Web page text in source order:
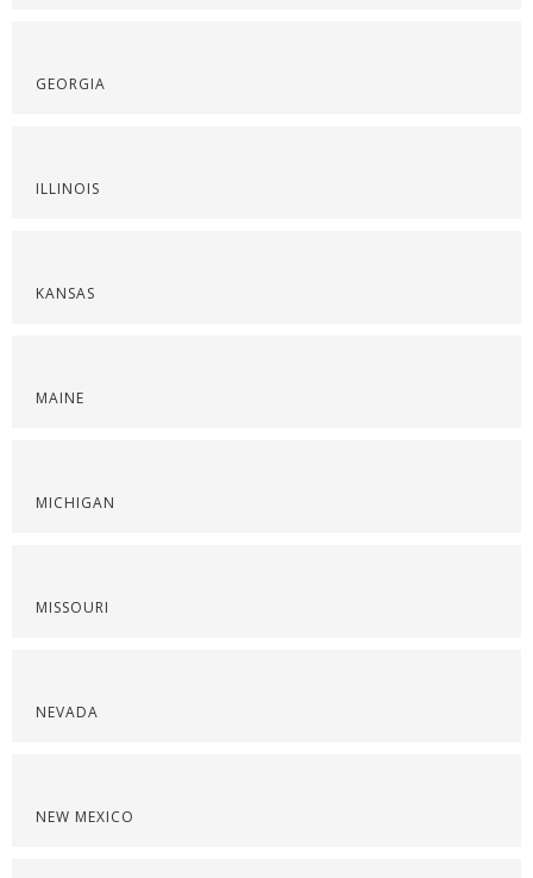
GEORGIA
ILLINOIS
KANSAS
MAINE
MICHIGAN
MISSOURI
NEVADA
NEW MEXICO